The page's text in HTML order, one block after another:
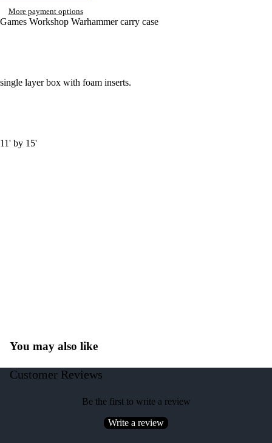
More payment options
Games Workshop Warhammer carry case
single layer box with foam inserts.
11' by 15'
You may also like
Customer Reviews
Be the first to write a review
Write a review